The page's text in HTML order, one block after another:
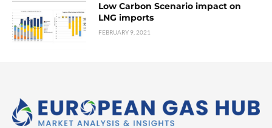
Low Carbon Scenario impact on
LNG imports
FEBRUARY 9, 2021